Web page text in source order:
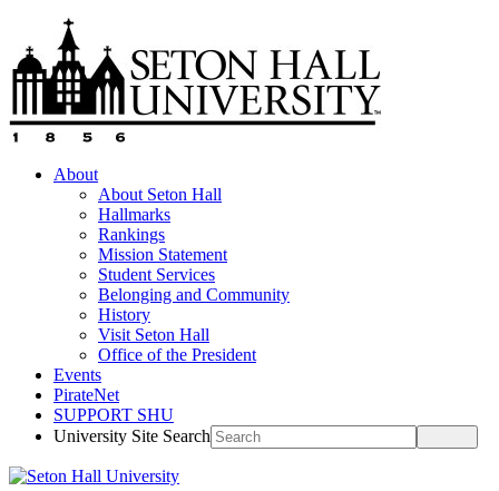
About
About Seton Hall
Hallmarks
Rankings
Mission Statement
Student Services
Belonging and Community
History
Visit Seton Hall
Office of the President
Events
PirateNet
SUPPORT SHU
University Site Search